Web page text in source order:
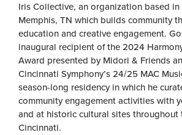
Iris Collective, an organization based
Memphis, TN which builds community
education and creative engagement.
inaugural recipient of the 2024
Award presented by Midori & Friends
Cincinnati Symphony’s 24/25 MAC
season-long residency in which he
community engagement activities with
and at historic cultural sites throughout
Cincinnati.